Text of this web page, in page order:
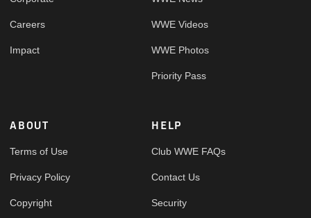
Careers
Impact
WWE Videos
WWE Photos
Priority Pass
ABOUT
Terms of Use
Privacy Policy
Copyright
HELP
Club WWE FAQs
Contact Us
Security